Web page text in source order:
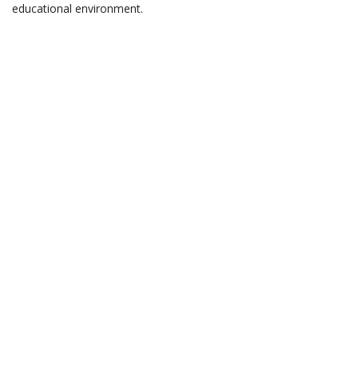
educational environment.